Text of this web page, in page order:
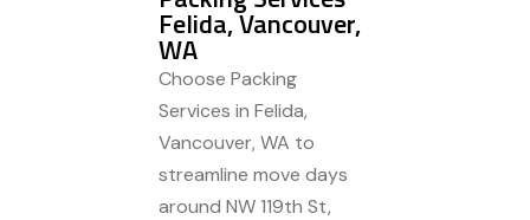
Felida, Vancouver,
WA
Choose Packing
Services in Felida,
Vancouver, WA to
streamline move days
around NW 119th St,